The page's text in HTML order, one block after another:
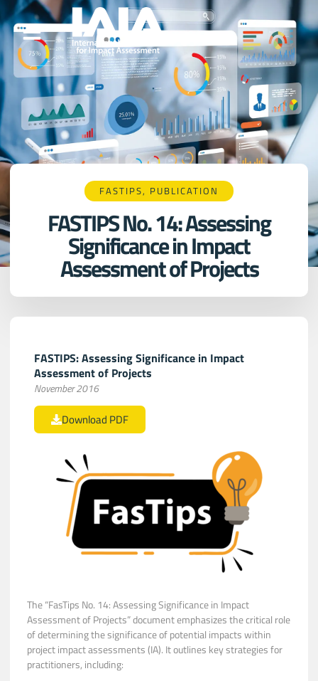
FASTIPS, PUBLICATION
FASTIPS No. 14: Assessing
Significance in Impact
Assessment of Projects
FASTIPS: Assessing Significance in Impact
Assessment of Projects
November 2016
Download PDF
The “FasTips No. 14: Assessing Significance in Impact
Assessment of Projects” document emphasizes the critical role
of determining the significance of potential impacts within
project impact assessments (IA). It outlines key strategies for
practitioners, including: